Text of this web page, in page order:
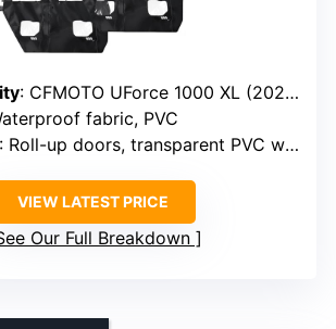
: CFMOTO UForce 1000 XL (2022-2025)
fabric, PVC
: Roll-up doors, transparent PVC windows
VIEW LATEST PRICE
Our Full Breakdown